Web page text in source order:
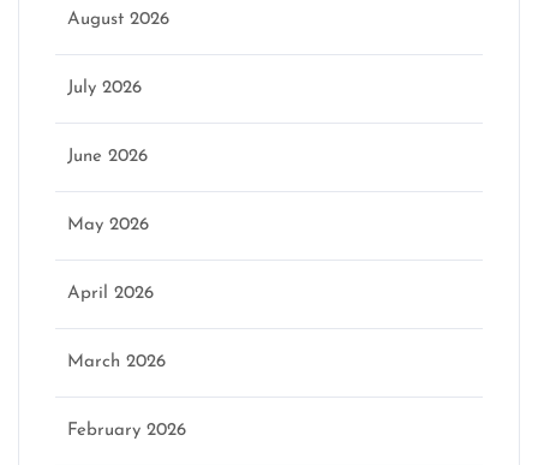
August 2026
July 2026
June 2026
May 2026
April 2026
March 2026
February 2026